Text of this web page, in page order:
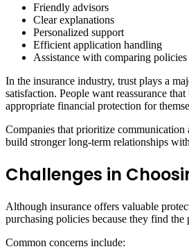
Friendly advisors
Clear explanations
Personalized support
Efficient application handling
Assistance with comparing policies
In the insurance industry, trust plays a
satisfaction. People want reassurance
appropriate financial protection for
Companies that prioritize communication
build stronger long-term relationships
Challenges in
Although insurance offers valuable
purchasing policies because they find the
Common concerns include: